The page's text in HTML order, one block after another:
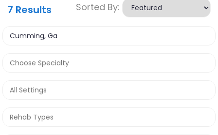
7 Results Sorted By: